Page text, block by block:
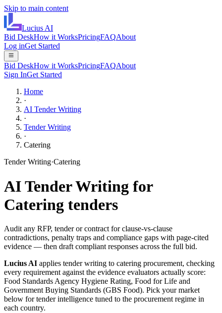
Skip to main content
Lucius AI
Bid DeskHow it WorksPricingFAQAbout
Log inGet Started
Bid DeskHow it WorksPricingFAQAbout
Sign InGet Started
Home
·
AI Tender Writing
·
Tender Writing
·
Catering
Tender Writing·Catering
AITender Writing for
Catering tenders
Audit any RFP, tender or contract for clause-vs-clause
contradictions, penalty traps and compliance gaps with page-cited
evidence — then draft compliant responses across the full bid.
Lucius AI applies tender writing to catering procurement, checking
every requirement against the evidence evaluators actually score:
Food Standards Agency Hygiene Rating, Food for Life and
Government Buying Standards (GBS Food). Pick your market
below for tender intelligence tuned to the procurement regime in
each country.